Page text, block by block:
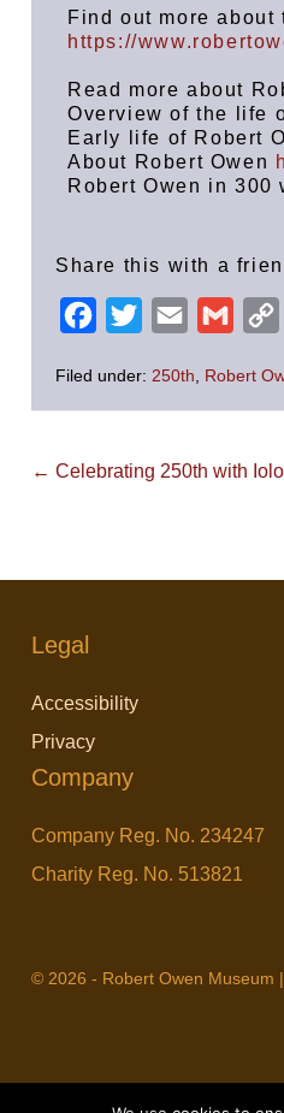
Find out more
https://
Read more about
Overview of the life
Early life of Robert
About Robert Owen
Robert Owen in 300
Share this with a
c
b
i
E
a
l
G
a
l
Filed under: 250th Robert
← Celebrating 250th with
Legal
Accessibility
Privacy
Company
Company Reg. No. 234247
Charity Reg. No. 513821
© 2026 - Robert Owen Museum